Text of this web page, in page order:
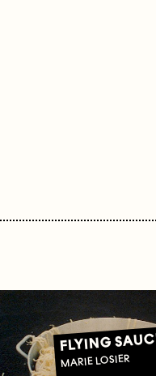
FLYING
MARIE LOSIER